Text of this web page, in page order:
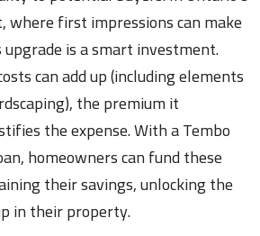
first impressions can make
is a smart investment.
can add up (including elements
the premium it
the expense. With a Tembo
homeowners can fund these
their savings, unlocking the
in their property.